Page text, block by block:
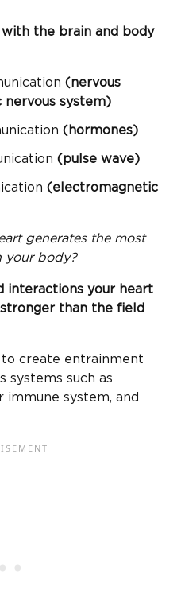
the brain and body
(nervous
nervous system)
(hormones)
(pulse wave)
(electromagnetic
generates the most
your body?
interactions your heart
than the field
create entrainment
systems such as
immune system, and